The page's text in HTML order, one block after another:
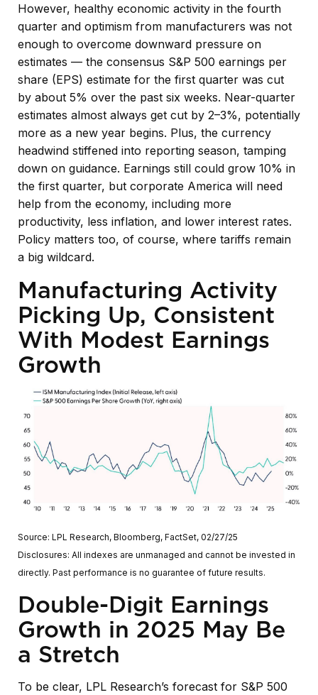
However, healthy economic activity in the fourth
quarter and optimism from manufacturers was not
enough to overcome downward pressure on
estimates — the consensus S&P 500 earnings per
share (EPS) estimate for the first quarter was cut
by about 5% over the past six weeks. Near-quarter
estimates almost always get cut by 2–3%, potentially
more as a new year begins. Plus, the currency
headwind stiffened into reporting season, tamping
down on guidance. Earnings still could grow 10% in
the first quarter, but corporate America will need
help from the economy, including more
productivity, less inflation, and lower interest rates.
Policy matters too, of course, where tariffs remain
a big wildcard.
Manufacturing Activity
Picking Up, Consistent
With Modest Earnings
Growth
Source: LPL Research, Bloomberg, FactSet, 02/27/25
Disclosures: All indexes are unmanaged and cannot be invested in
directly. Past performance is no guarantee of future results.
Double-Digit Earnings
Growth in 2025 May Be
a Stretch
To be clear, LPL Research’s forecast for S&P 500